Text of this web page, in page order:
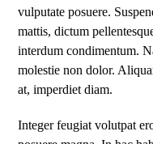
vulputate posuere.
mattis, dictum
interdum condimentum.
molestie non dolor.
at, imperdiet diam.
Integer feugiat volutpat